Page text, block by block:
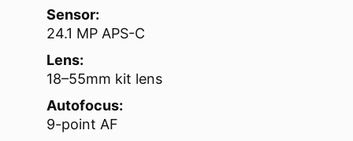
Sensor:
24.1 MP APS-C
Lens:
18–55mm kit lens
Autofocus:
9-point AF